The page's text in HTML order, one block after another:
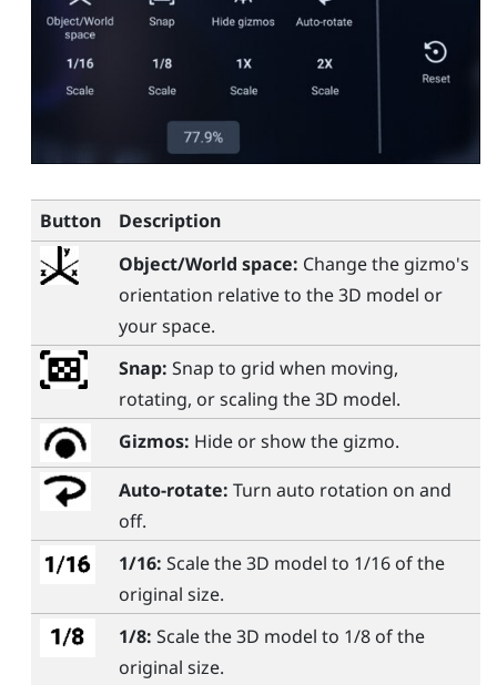
Button
Description
Object/World space: Change the gizmo's
orientation relative to the 3D model or
your space.
Snap: Snap to grid when moving,
rotating, or scaling the 3D model.
Gizmos: Hide or show the gizmo.
Auto-rotate: Turn auto rotation on and
off.
1/16: Scale the 3D model to 1/16 of the
original size.
1/8: Scale the 3D model to 1/8 of the
original size.